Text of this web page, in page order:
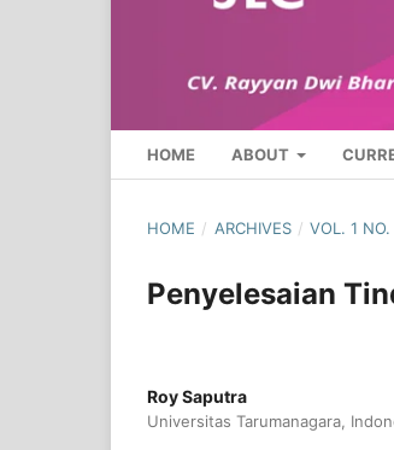
HOME ABOUT
HOME / ARCHIVES / VOL. 1
Penyelesaian
Roy Saputra
Universitas Tarumanagara,